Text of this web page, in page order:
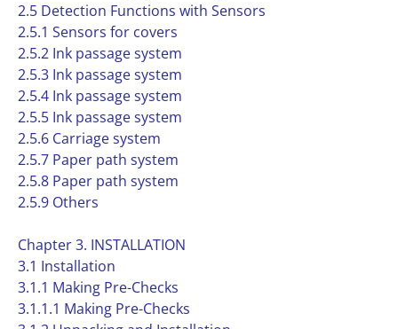
2.5 Detection Functions with Sensors
2.5.1 Sensors for covers
2.5.2 Ink passage system
2.5.3 Ink passage system
2.5.4 Ink passage system
2.5.5 Ink passage system
2.5.6 Carriage system
2.5.7 Paper path system
2.5.8 Paper path system
2.5.9 Others
Chapter 3. INSTALLATION
3.1 Installation
3.1.1 Making Pre-Checks
3.1.1.1 Making Pre-Checks